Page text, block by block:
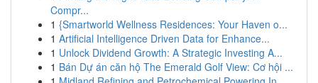
Compr...
1 {Smartworld Wellness Residences: Your Haven o...
1 Artificial Intelligence Driven Data for Enhance...
1 Unlock Dividend Growth: A Strategic Investing A...
1 Bán Dự án căn hộ The Emerald Golf View: Cơ hội ...